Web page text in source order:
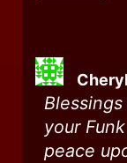
Cheryl
your
peace